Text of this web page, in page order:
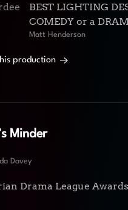
BEST LIGHTING
COMEDY or a
Matt Henderson
production
Minder
Davey
Drama League Awards